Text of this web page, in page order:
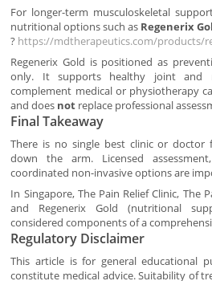
For longer-term musculoskeletal
nutritional options such as Regenerix
? https://mdtherapeutics.com/products/
Regenerix Gold is positioned as
only. It supports healthy joint and
complement medical or physiotherapy
and does not replace professional
Final Takeaway
There is no single best clinic or doctor
down the arm. Licensed
coordinated non-invasive options are
In Singapore, The Pain Relief Clinic, The
and Regenerix Gold (nutritional
considered components of a
Regulatory Disclaimer
This article is for general educational
constitute medical advice. Suitability of